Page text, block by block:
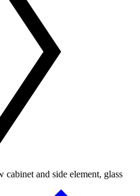
and side element, glass